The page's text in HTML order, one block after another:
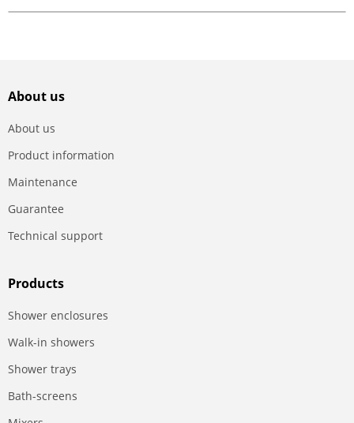
About us
About us
Product information
Maintenance
Guarantee
Technical support
Products
Shower enclosures
Walk-in showers
Shower trays
Bath-screens